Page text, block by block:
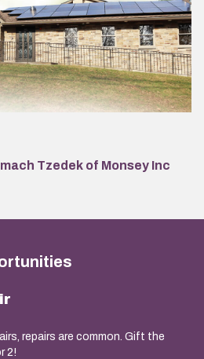
Tzedek of Monsey Inc
repairs are common. Gift the
2!